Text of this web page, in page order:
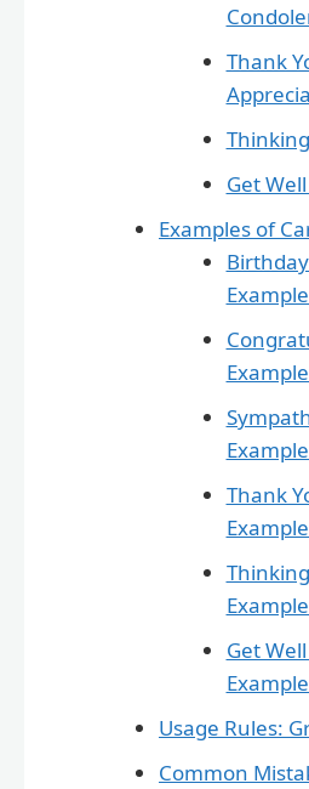
Thank
Get
Examples of
Thank
Get
Usage Rules:
Common